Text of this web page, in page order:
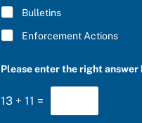
Bulletins
Enforcement Actions
Please enter the right
13 + 11 =